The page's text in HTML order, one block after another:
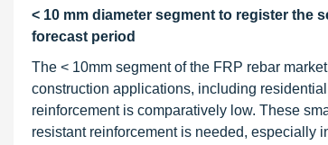
< 10 mm diameter segment to register the
forecast period
The < 10mm segment of the FRP rebar
construction applications, including
reinforcement is comparatively low. These
resistant reinforcement is needed, especially